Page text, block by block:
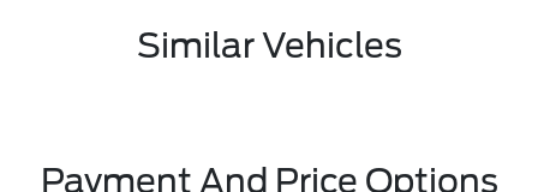
Similar Vehicles
Payment And Price Options